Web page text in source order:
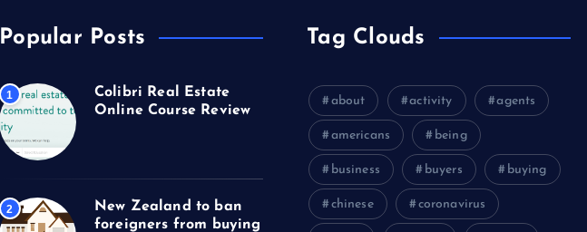
Popular Posts
1
Colibri Real Estate
Online Course Review
2
New Zealand to ban
foreigners from buying
Tag Clouds
about activity agents
americans being
business buyers buying
chinese coronavirus